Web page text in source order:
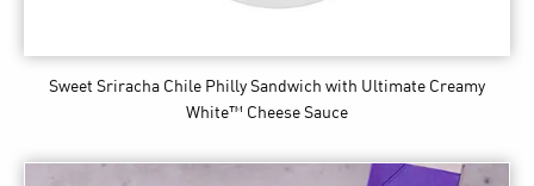
Sweet Sriracha Chile Philly Sandwich with Ultimate Creamy
White™ Cheese Sauce